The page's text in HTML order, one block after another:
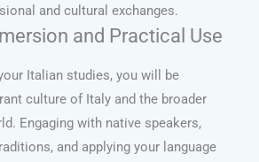
and cultural exchanges.
and Practical Use
Italian studies, you will be
culture of Italy and the broader
Engaging with native speakers,
and applying your language